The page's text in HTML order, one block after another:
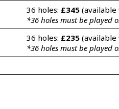
36 holes: £345 (available
*36 holes must be played
36 holes: £235 (available
*36 holes must be played